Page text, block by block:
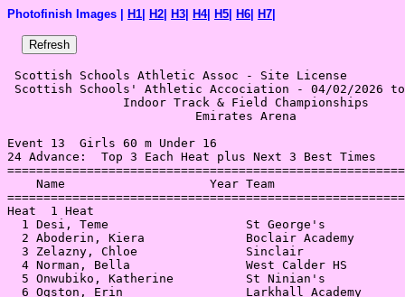
Photofinish Images | H1 H2 H3 H4| H5 H6 H7
Scottish Schools Athletic Assoc - Site License
Scottish Schools' Athletic Accociation - 04/02/2026
Indoor Track & Field
Event 13  Girls 60 m Under 16
24 Advance:  Top 3 Each Heat plus Next 3 Best Times
Name                    Year Team
Heat  1
1 Desi, Teme                   St George's
2 Aboderin, Kiera              Boclair Academy
3 Zelazny, Chloe               Sinclair
4 Norman, Bella                West Calder HS
5 Onwubiko, Katherine          St Ninian's
6 Ogston, Erin                 Larkhall Academy